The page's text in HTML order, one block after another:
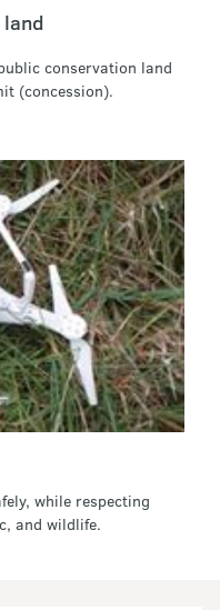
conservation land
(concession).
while respecting
and wildlife.